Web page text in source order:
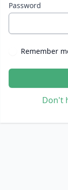
Password
Remember
Don't